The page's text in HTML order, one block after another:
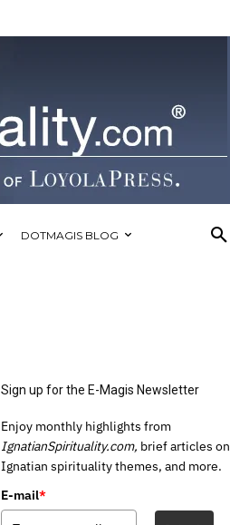
DOTMAGIS BLOG
Sign up for the E-Magis Newsletter
Enjoy monthly highlights from
IgnatianSpirituality.com, brief articles on
Ignatian spirituality themes, and more.
E-mail*